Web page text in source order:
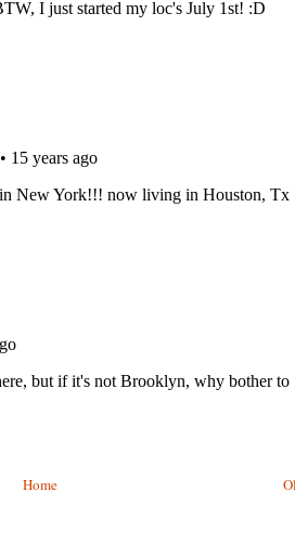
Home